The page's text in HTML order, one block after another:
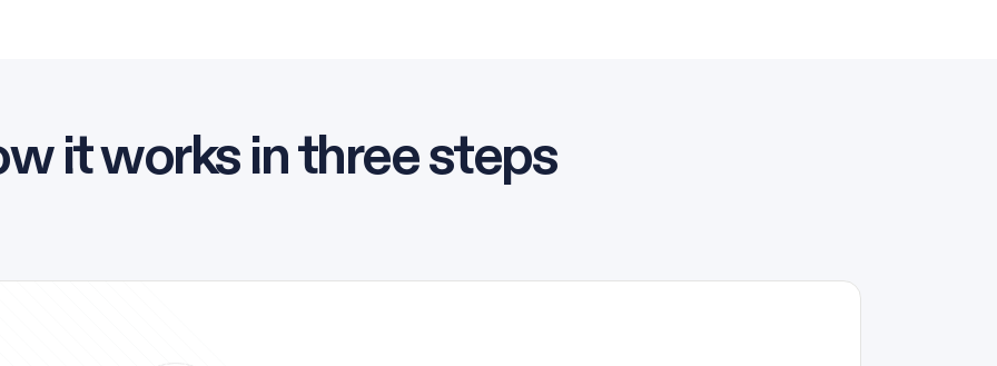
it works in three steps